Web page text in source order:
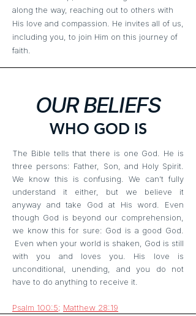
along the way, reaching out to others with
His love and compassion. He invites all of us,
including you, to join Him on this journey of
faith.
OUR BELIEFS
WHO GOD IS
The Bible tells that there is one God. He is
three persons: Father, Son, and Holy Spirit.
We know this is confusing. We can’t fully
understand it either, but we believe it
anyway and take God at His word. Even
though God is beyond our comprehension,
we know this for sure: God is a good God.
Even when your world is shaken, God is still
with you and loves you. His love is
unconditional, unending, and you do not
have to do anything to receive it.
Psalm 100:5; Matthew 28:19